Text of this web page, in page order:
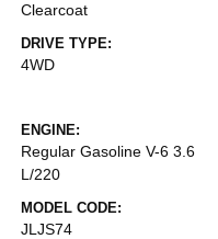
Clearcoat
DRIVE TYPE:
4WD
ENGINE:
Regular Gasoline V-6 3.6
L/220
MODEL CODE:
JLJS74